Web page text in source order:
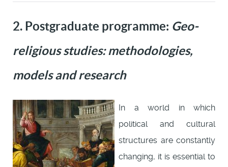
2. Postgraduate programme: Geo-
religious studies: methodologies,
models and research
In a world in which
political and cultural
structures are constantly
changing, it is essential to